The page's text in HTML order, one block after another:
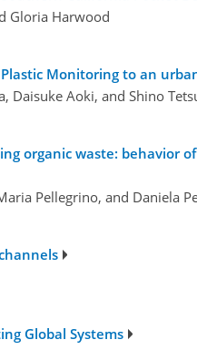
Gloria Harwood
Monitoring to an
Daisuke Aoki, and Shino
organic waste: behavior
Pellegrino, and Daniela
Global Systems